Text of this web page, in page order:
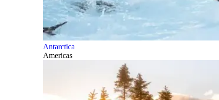
Antarctica
Americas